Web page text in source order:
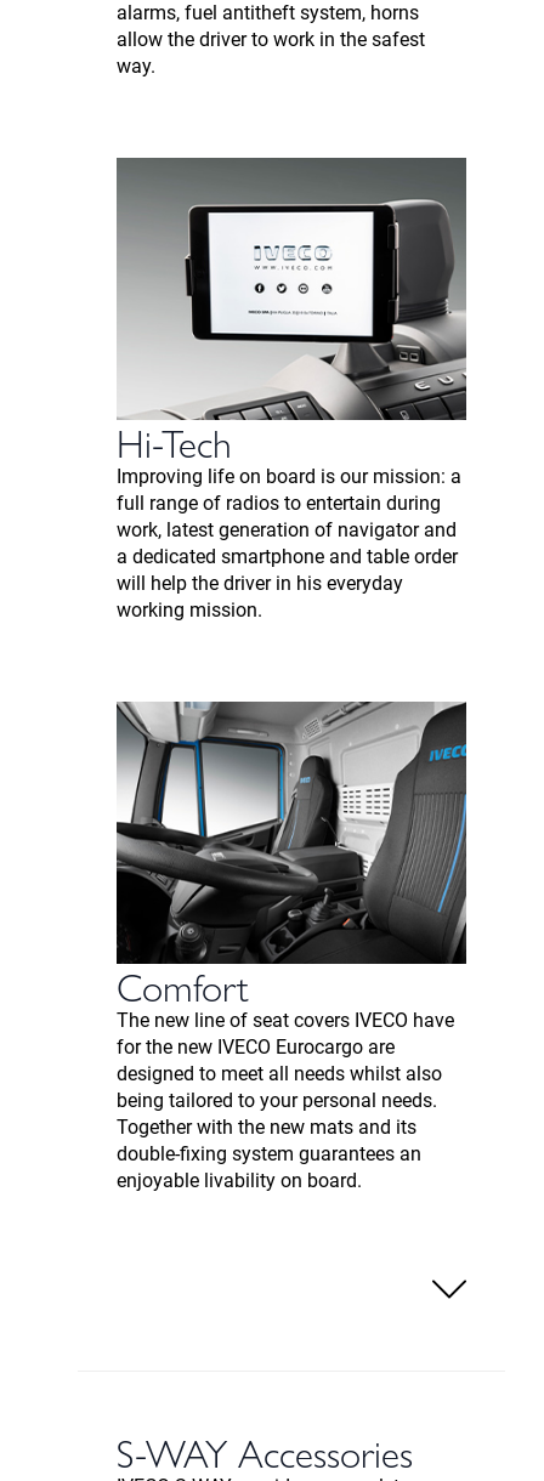
alarms, fuel antitheft system, horns
allow the driver to work in the safest
way.
Hi-Tech
Improving life on board is our mission: a
full range of radios to entertain during
work, latest generation of navigator and
a dedicated smartphone and table order
will help the driver in his everyday
working mission.
Comfort
The new line of seat covers IVECO have
for the new IVECO Eurocargo are
designed to meet all needs whilst also
being tailored to your personal needs.
Together with the new mats and its
double-fixing system guarantees an
enjoyable livability on board.
S-WAY Accessories